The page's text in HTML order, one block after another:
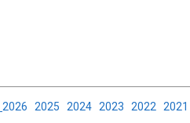
2026 2025 2024 2023 2022 2021